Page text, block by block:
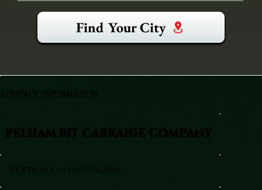
Find Your City
PELHAM BIT CARRAIGE COMPANY
TEXT/CALL +1 (917) 295-5080
CONTACT INFORMATION